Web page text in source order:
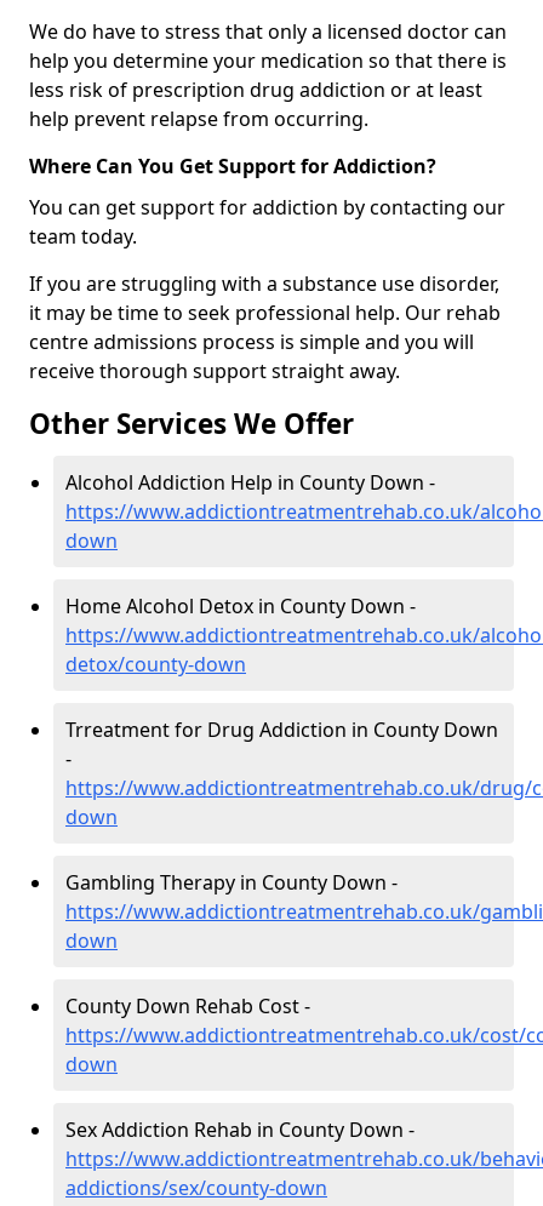
We do have to stress that only a licensed doctor can
help you determine your medication so that there is
less risk of prescription drug addiction or at least
help prevent relapse from occurring.
Where Can You Get Support for Addiction?
You can get support for addiction by contacting our
team today.
If you are struggling with a substance use disorder,
it may be time to seek professional help. Our rehab
centre admissions process is simple and you will
receive thorough support straight away.
Other Services We Offer
Alcohol Addiction Help in County Down -
https://www.addictiontreatmentrehab.co.uk/
down
Home Alcohol Detox in County Down -
https://www.addictiontreatmentrehab.co.uk/
detox/county-down
Trreatment for Drug Addiction in County Down
-
https://www.addictiontreatmentrehab.co.uk/drug/
down
Gambling Therapy in County Down -
https://www.addictiontreatmentrehab.co.uk/
down
County Down Rehab Cost -
https://www.addictiontreatmentrehab.co.uk/cost/
down
Sex Addiction Rehab in County Down -
https://www.addictiontreatmentrehab.co.uk/
addictions/sex/county-down